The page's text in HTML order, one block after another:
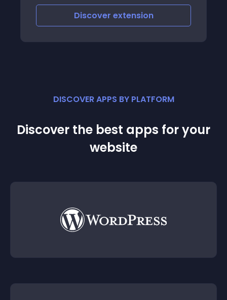
Discover extension
DISCOVER APPS BY PLATFORM
Discover the best apps for your
website